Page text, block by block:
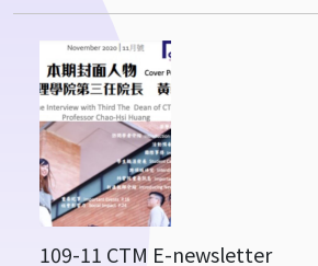
109-11 CTM E-newsletter